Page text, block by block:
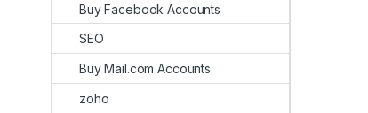
Buy Facebook Accounts
SEO
Buy Mail.com Accounts
zoho